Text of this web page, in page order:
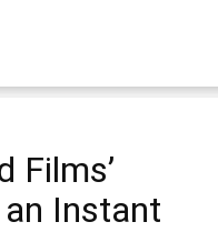
Films’
Instant